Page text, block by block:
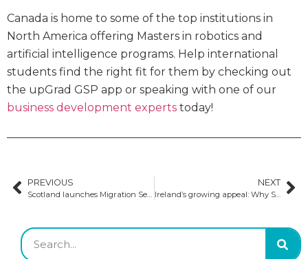
Canada is home to some of the top institutions in
North America offering Masters in robotics and
artificial intelligence programs. Help international
students find the right fit for them by checking out
the upGrad GSP app or speaking with one of our
business development experts today!
PREVIOUS NEXT
Ireland’s growing appeal: Why South Asian students choose Ireland